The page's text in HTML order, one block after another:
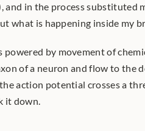
and in the process
what is happening inside my
powered by movement of
of a neuron and flow to the
action potential crosses a
it down.